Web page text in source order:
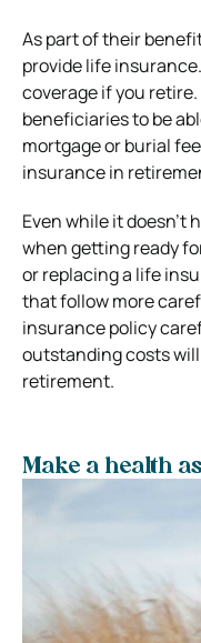
As part of their
provide life
coverage if you
beneficiaries to be
mortgage or burial
insurance in
Even while it doesn’t
when getting ready
or replacing a life
that follow more
insurance policy
outstanding costs
retirement.
Make a health